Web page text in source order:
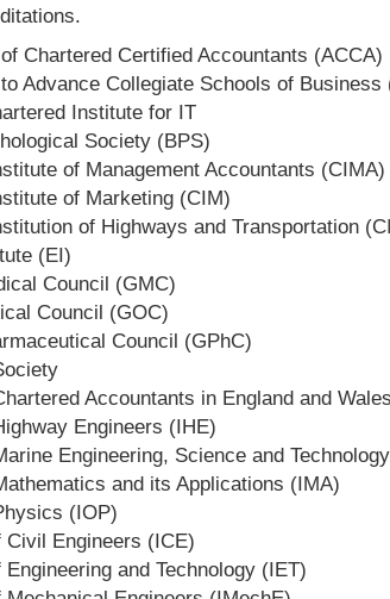
Chartered Certified Accountants (ACCA)
Advance Collegiate Schools of Business
Institute for IT
Society (BPS)
of Management Accountants (CIMA)
of Marketing (CIM)
of Highways and Transportation
(EI)
Council (GMC)
Council (GOC)
Council (GPhC)
Accountants in England and
Engineers (IHE)
Engineering, Science and
and its Applications (IMA)
(IOP)
Civil Engineers (ICE)
Engineering and Technology (IET)